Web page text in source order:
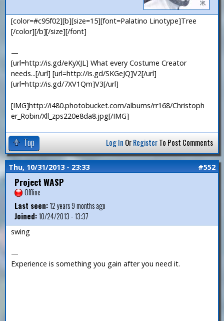
[color=#c95f02][b][size=15][font=Palatino Linotype]Tree
[/color][/b][/size][/font]
—
[url=http://is.gd/eKyXJL] What every Costume Creator
needs...[/url] [url=http://is.gd/SKGeJQ]V2[/url]
[url=http://is.gd/7XV1Qm]V3[/url]
[IMG]http://i480.photobucket.com/albums/rr168/Christoph
er_Robin/Xll_zps220e8da8.jpg[/IMG]
Top Log In OrRegisterTo Post Comments
Thu, 10/31/2013 - 23:33 #552
Project WASP
Offline
Last seen:12 years 9 months ago
Joined:10/24/2013 - 13:37
swing
—
Experience is something you gain after you need it.